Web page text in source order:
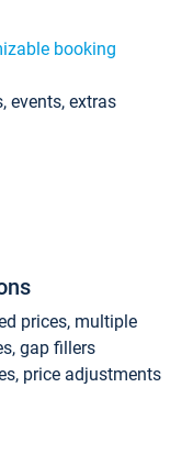
booking
events, extras
prices, multiple
gap fillers
price adjustments